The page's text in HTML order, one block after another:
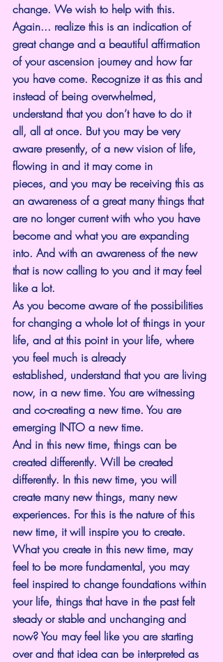
change. We wish to help with this.
Again... realize this is an indication of
great change and a beautiful affirmation
of your ascension journey and how far
you have come. Recognize it as this and
instead of being overwhelmed,
understand that you don’t have to do it
all, all at once. But you may be very
aware presently, of a new vision of life,
flowing in and it may come in
pieces, and you may be receiving this as
an awareness of a great many things that
are no longer current with who you have
become and what you are expanding
into. And with an awareness of the new
that is now calling to you and it may feel
like a lot.
As you become aware of the possibilities
for changing a whole lot of things in your
life, and at this point in your life, where
you feel much is already
established, understand that you are living
now, in a new time. You are witnessing
and co-creating a new time. You are
emerging INTO a new time.
And in this new time, things can be
created differently. Will be created
differently. In this new time, you will
create many new things, many new
experiences. For this is the nature of this
new time, it will inspire you to create.
What you create in this new time, may
feel to be more fundamental, you may
feel inspired to change foundations within
your life, things that have in the past felt
steady or stable and unchanging and
now? You may feel like you are starting
over and that idea can be interpreted as